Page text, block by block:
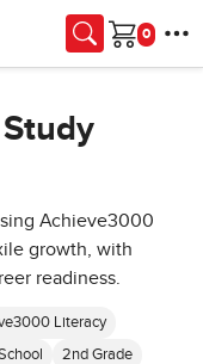
Cart
Achieve3000
growth, with
readiness.
Literacy
2nd Grade